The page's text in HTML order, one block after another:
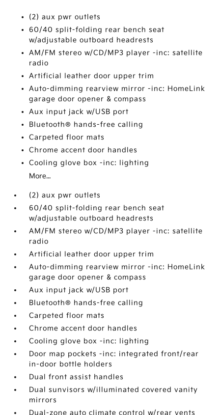
(2) aux pwr outlets
60/40 split-folding rear bench seat
w/adjustable outboard headrests
AM/FM stereo w/CD/MP3 player -inc: satellite
radio
Artificial leather door upper trim
Auto-dimming rearview mirror -inc: HomeLink
garage door opener & compass
Aux input jack w/USB port
Bluetooth® hands-free calling
Carpeted floor mats
Chrome accent door handles
Cooling glove box -inc: lighting
More...
(2) aux pwr outlets
60/40 split-folding rear bench seat
w/adjustable outboard headrests
AM/FM stereo w/CD/MP3 player -inc: satellite
radio
Artificial leather door upper trim
Auto-dimming rearview mirror -inc: HomeLink
garage door opener & compass
Aux input jack w/USB port
Bluetooth® hands-free calling
Carpeted floor mats
Chrome accent door handles
Cooling glove box -inc: lighting
Door map pockets -inc: integrated front/rear
in-door bottle holders
Dual front assist handles
Dual sunvisors w/illuminated covered vanity
mirrors
Dual-zone auto climate control w/rear vents